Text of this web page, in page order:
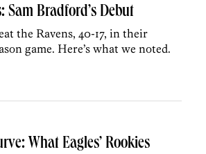
Sam Bradford’s Debut
the Ravens, 40-17, in their
game. Here’s what we noted.
What Eagles’ Rookies